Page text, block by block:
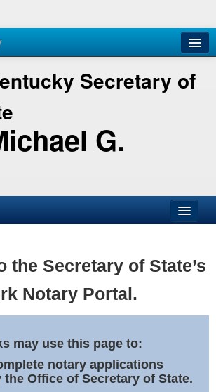
Secretary of
G.
the Secretary of State’s
Notary Portal.
may use this page to:
notary applications
the Office of Secretary of State.